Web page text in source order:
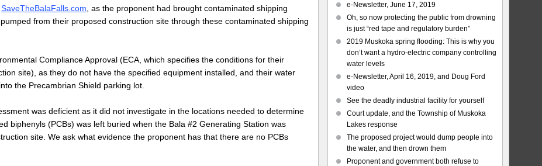
SaveTheBalaFalls.com, as the proponent had brought contaminated shipping
from their proposed construction site through these contaminated shipping
Compliance Approval (ECA, which specifies the conditions for their
site), as they do not have the specified equipment installed, and their water
the Precambrian Shield parking lot.
was deficient as it did not investigate in the locations needed to determine
biphenyls (PCBs) was left buried when the Bala #2 Generating Station was
site. We ask what evidence the proponent has that there are no PCBs
e-Newsletter, June 17, 2019
Oh, so now protecting the public from drowning
is just “red tape and regulatory burden”
2019 Muskoka spring flooding: This is why you
don’t want a hydro-electric company controlling
water levels
e-Newsletter, April 16, 2019, and Doug Ford
video
See the deadly industrial facility for yourself
Court update, and the Township of Muskoka
Lakes response
The proposed project would dump people into
the water, and then drown them
Proponent and government both refuse to